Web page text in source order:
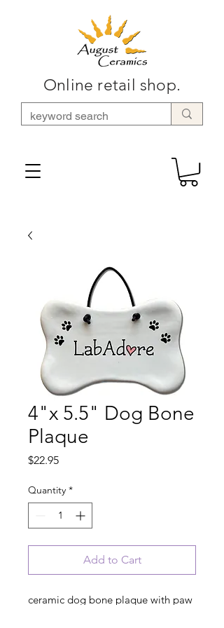
Online retail shop.
4"x 5.5" Dog Bone
Plaque
$22.95Price
Quantity *
Add to Cart
ceramic dog bone plaque with paw